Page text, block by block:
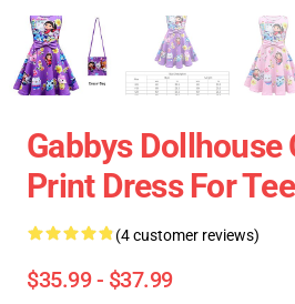
Gabbys Dollhouse
Print Dress For
(4 customer reviews)
$35.99 - $37.99